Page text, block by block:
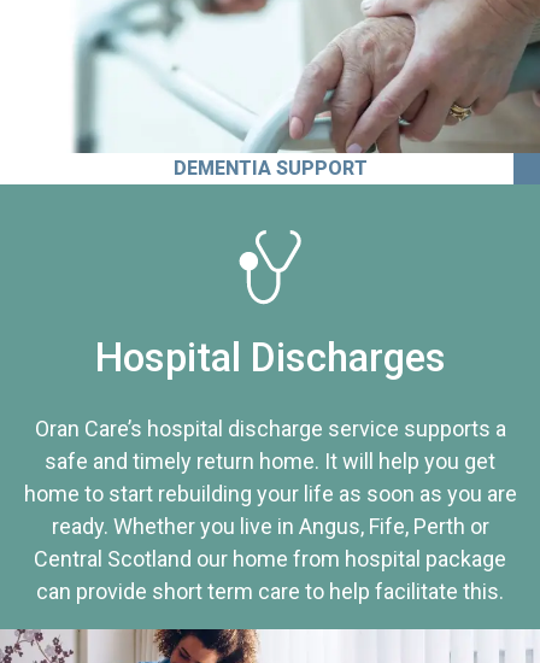
DEMENTIA SUPPORT
Hospital Discharges
Oran Care’s hospital discharge service supports a
safe and timely return home. It will help you get
home to start rebuilding your life as soon as you are
ready. Whether you live in Angus, Fife, Perth or
Central Scotland our home from hospital package
can provide short term care to help facilitate this.